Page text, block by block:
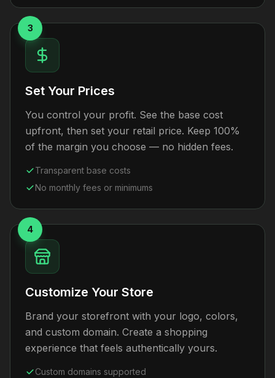
3
Set Your Prices
You control your profit. See the base cost
upfront, then set your retail price. Keep 100%
of the margin you choose — no hidden fees.
Transparent base costs
No monthly fees or minimums
4
Customize Your Store
Brand your storefront with your logo, colors,
and custom domain. Create a shopping
experience that feels authentically yours.
Custom domains supported